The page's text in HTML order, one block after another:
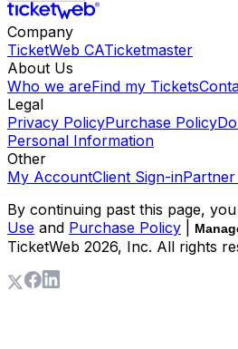
Company
TicketWeb CATicketmaster
About Us
Who we areFind my Tickets
Legal
Privacy PolicyPurchase Policy
Personal Information
Other
My AccountClient Sign-in
By continuing past this page,
Use and Purchase Policy
TicketWeb 2026, Inc. All rights